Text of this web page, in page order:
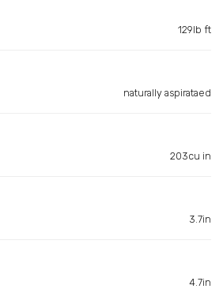
129lb ft
naturally aspirataed
203cu in
3.7in
4.7in